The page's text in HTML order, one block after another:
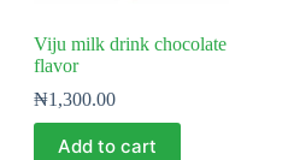
Viju milk drink chocolate
flavor
₦1,300.00
Add to cart